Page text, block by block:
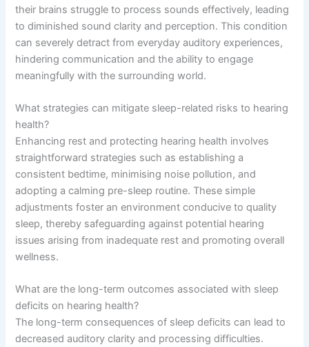
their brains struggle to process sounds effectively, leading
to diminished sound clarity and perception. This condition
can severely detract from everyday auditory experiences,
hindering communication and the ability to engage
meaningfully with the surrounding world.
What strategies can mitigate sleep-related risks to hearing
health?
Enhancing rest and protecting hearing health involves
straightforward strategies such as establishing a
consistent bedtime, minimising noise pollution, and
adopting a calming pre-sleep routine. These simple
adjustments foster an environment conducive to quality
sleep, thereby safeguarding against potential hearing
issues arising from inadequate rest and promoting overall
wellness.
What are the long-term outcomes associated with sleep
deficits on hearing health?
The long-term consequences of sleep deficits can lead to
decreased auditory clarity and processing difficulties.